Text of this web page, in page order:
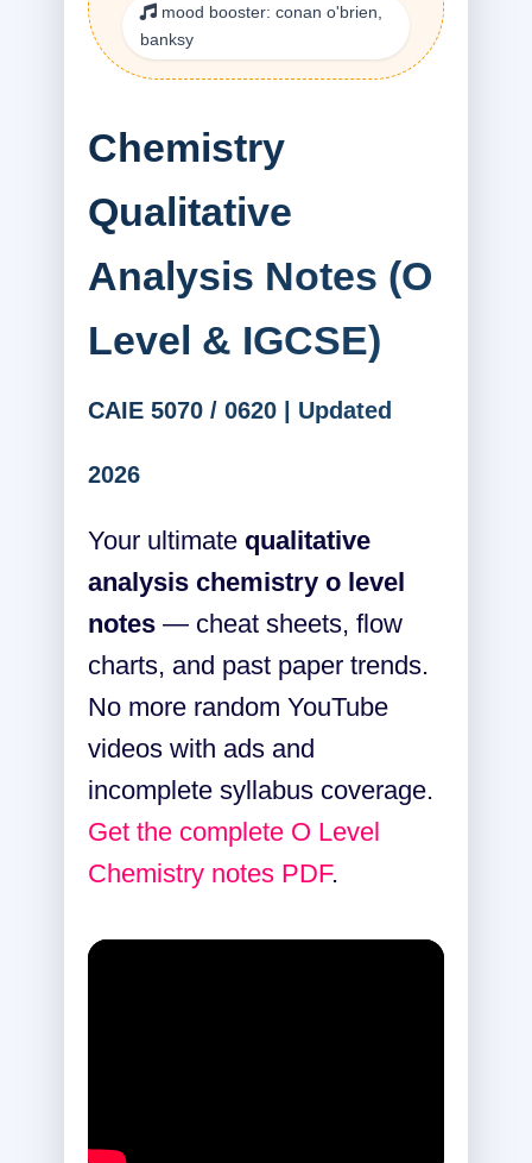
mood booster: conan o'brien,
banksy
Chemistry
Qualitative
Analysis Notes (O
Level & IGCSE)
CAIE 5070 / 0620 | Updated
2026
Your ultimate qualitative
analysis chemistry o level
notes — cheat sheets, flow
charts, and past paper trends.
No more random YouTube
videos with ads and
incomplete syllabus coverage.
Get the complete O Level
Chemistry notes PDF.